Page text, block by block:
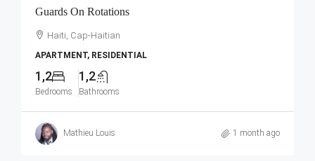
Guards On Rotations
Haiti, Cap-Haitian
APARTMENT, RESIDENTIAL
1,2
Bedrooms
1,2
Bathrooms
Mathieu Louis 1 month ago